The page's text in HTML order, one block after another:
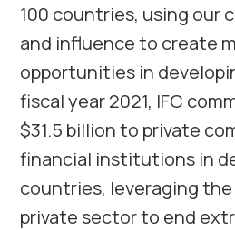
100 countries, using our
and influence to create
opportunities in
fiscal year 2021, IFC
$31.5 billion to private
financial institutions in
countries, leveraging
private sector to end